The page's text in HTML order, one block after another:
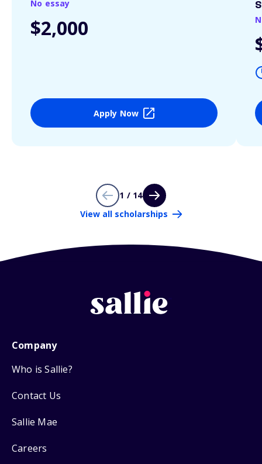
No essay
$2,000
Apply Now
1 / 14
View all scholarships
Company
Who is Sallie?
Contact Us
Sallie Mae
Careers